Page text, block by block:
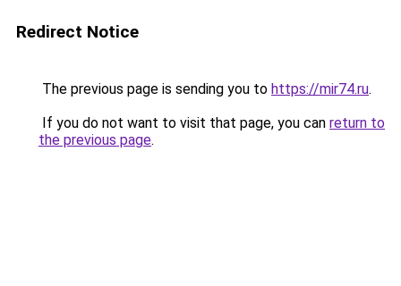
Redirect Notice
The previous page is sending you to https://mir74.ru.
If you do not want to visit that page, you can return to
the previous page.